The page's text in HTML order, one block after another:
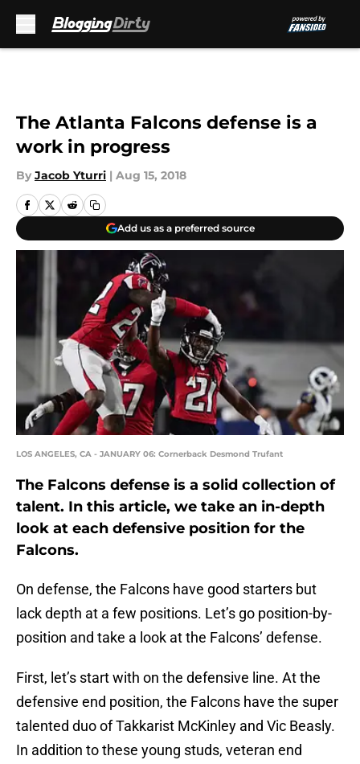
The Atlanta Falcons defense is a
work in progress
By Jacob Yturri | Aug 15, 2018
Add us as a preferred source
LOS ANGELES, CA - JANUARY 06: Cornerback Desmond Trufant
The Falcons defense is a solid collection of
talent. In this article, we take an in-depth
look at each defensive position for the
Falcons.
On defense, the Falcons have good starters but
lack depth at a few positions. Let’s go position-by-
position and take a look at the Falcons’ defense.
First, let’s start with on the defensive line. At the
defensive end position, the Falcons have the super
talented duo of Takkarist McKinley and Vic Beasly.
In addition to these young studs, veteran end